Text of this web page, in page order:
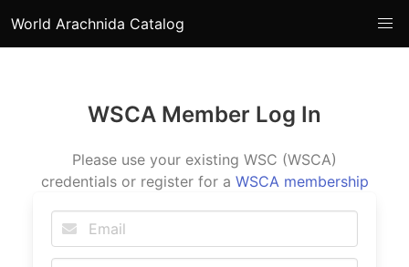
World Arachnida Catalog
WSCA Member Log In
Please use your existing WSC (WSCA)
credentials or register for a WSCA membership